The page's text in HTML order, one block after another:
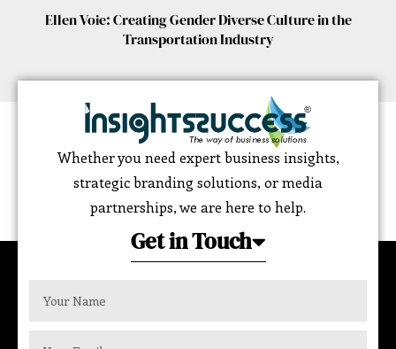
Ellen Voie: Creating Gender Diverse Culture in the
Transportation Industry
Whether you need expert business insights,
strategic branding solutions, or media
partnerships, we are here to help.
Get in Touch